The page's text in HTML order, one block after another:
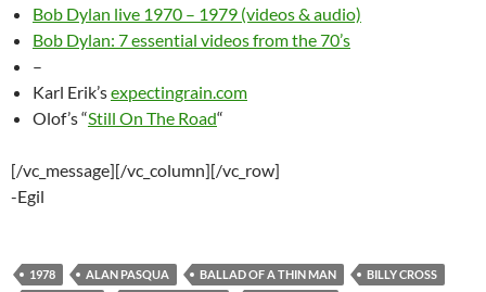
Bob Dylan live 1970 – 1979 (videos & audio)
Bob Dylan: 7 essential videos from the 70’s
–
Karl Erik’sexpectingrain.com
Olof’s “Still On The Road“
[/vc_message][/vc_column][/vc_row]
-Egil
1978 ALAN PASQUA BALLAD OF A THIN MAN
BILLY CROSS